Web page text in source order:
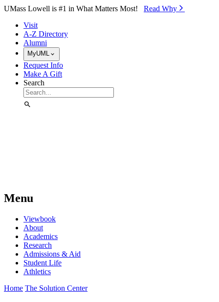
Skip to Main Content
UMass Lowell is #1 in What Matters Most! Read Why⁠
Visit
A-Z Directory
Alumni
MyUML
Request Info
Make A Gift
Search
Menu
Viewbook
About
Academics
Research
Admissions & Aid
Student Life
Athletics
Home The Solution Center